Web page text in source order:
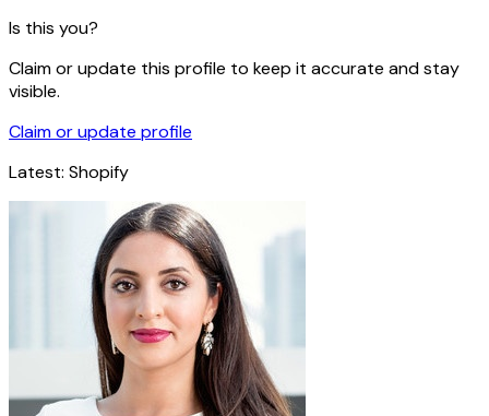
Is this you?
Claim or update this profile to keep it accurate and stay
visible.
Claim or update profile
Latest: Shopify